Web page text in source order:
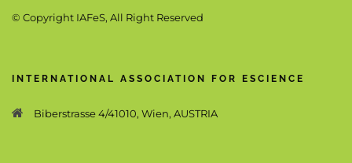
© Copyright IAFeS, All Right Reserved
INTERNATIONAL ASSOCIATION FOR ESCIENCE
Biberstrasse 4/41010, Wien, AUSTRIA